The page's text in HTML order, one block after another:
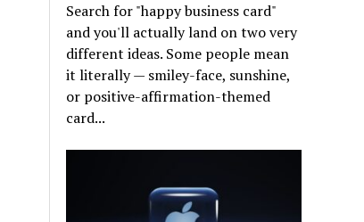
Search for "happy business card"
and you'll actually land on two very
different ideas. Some people mean
it literally — smiley-face, sunshine,
or positive-affirmation-themed
card...